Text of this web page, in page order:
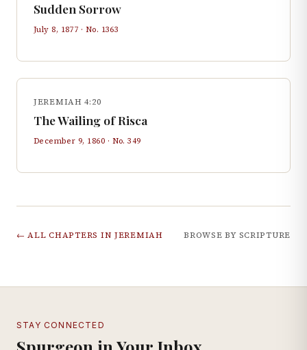
Sudden Sorrow
July 8, 1877 · No. 1363
JEREMIAH 4:20
The Wailing of Risca
December 9, 1860 · No.349
← ALL CHAPTERS IN JEREMIAH BROWSE BY SCRIPTURE
STAY CONNECTED